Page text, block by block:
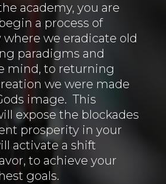
academy, you are
a process of
where we eradicate old
paradigms and
mind, to returning
we were made
image. This
expose the blockades
prosperity in your
activate a shift
to achieve your
goals.